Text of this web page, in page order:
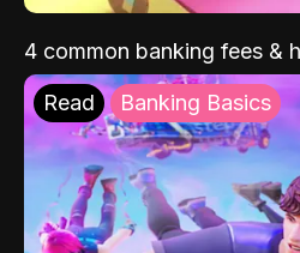
4 common banking fees &
Read Banking Basics